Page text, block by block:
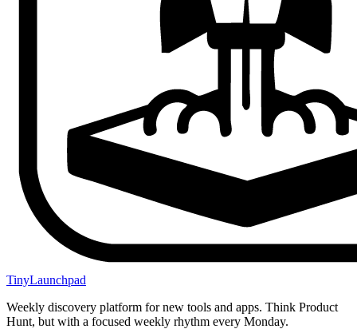
TinyLaunchpad
Weekly discovery platform for new tools and apps. Think Product
Hunt, but with a focused weekly rhythm every Monday.